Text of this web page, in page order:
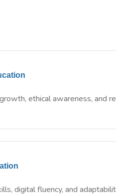
ethical awareness, and
digital fluency, and